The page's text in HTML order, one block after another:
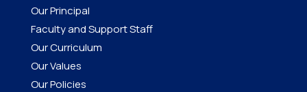
Our Principal
Faculty and Support Staff
Our Curriculum
Our Values
Our Policies